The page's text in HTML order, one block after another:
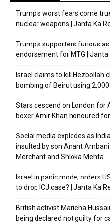
Trump’s worst fears come
nuclear weapons | Janta Ka
Trump’s supporters furious
endorsement for MTG | Janta
Israel claims to kill Hezbollah
bombing of Beirut using
Stars descend on London for
boxer Amir Khan honoured
Social media explodes as
insulted by son Anant
Merchant and Shloka Mehta
Israel in panic mode; orders
to drop ICJ case? | Janta Ka
British activist Marieha
being declared not guilty for